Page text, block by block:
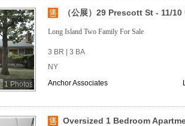
1 Photos
（公展）29 Prescott St - 11/
Long Island Two Family For Sale
3 BR | 3 BA
NY
Anchor Associates
Oversized 1 Bedroom